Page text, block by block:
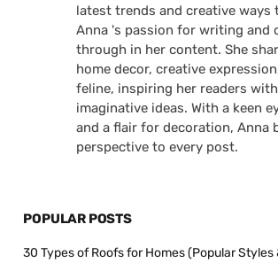
latest trends and creative ways
Anna 's passion for writing and
through in her content. She
home decor, creative
feline, inspiring her readers
imaginative ideas. With a keen
and a flair for decoration, Anna
perspective to every post.
POPULAR POSTS
30 Types of Roofs for Homes (Popular Styles